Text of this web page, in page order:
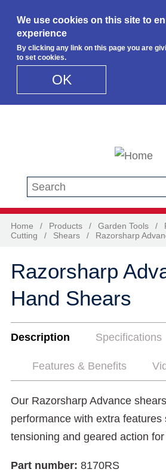
We use cookies on this site to
experience
By clicking any link on this page you are
to set cookies.
OK
Search this site
Home / Products / Garden Tools /
Cutting
/ Shears / Razorsharp
Razorsharp
Hand Shears
Description Specifications
Features & Benefits
Our Razorsharp Advance
performance with extra
tensioning and geared action
Part number: 8170RS